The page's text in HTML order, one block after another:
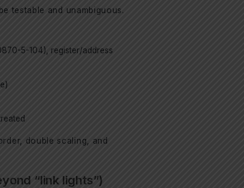
testable and unambiguous.
5-104), register/address
double scaling, and
“link lights”)